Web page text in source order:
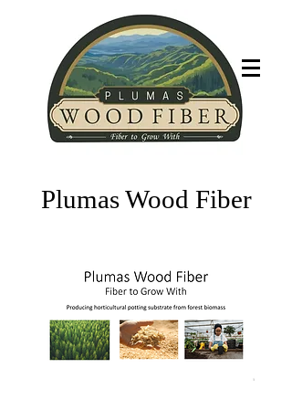
Fiber to grow with
Plumas Wood Fiber